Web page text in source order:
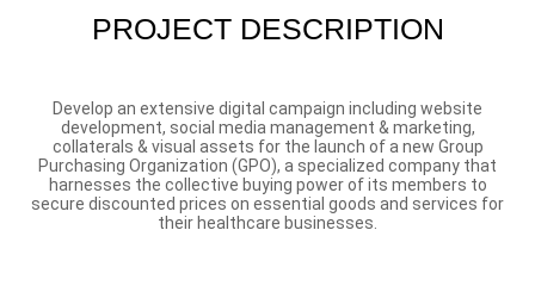
PROJECT DESCRIPTION
Develop an extensive digital campaign including website
development, social media management & marketing,
collaterals & visual assets for the launch of a new Group
Purchasing Organization (GPO), a specialized company that
harnesses the collective buying power of its members to
secure discounted prices on essential goods and services for
their healthcare businesses.